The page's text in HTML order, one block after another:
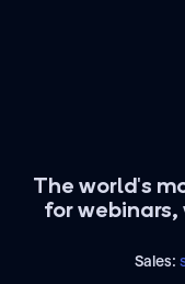
The world's
for
Sales: